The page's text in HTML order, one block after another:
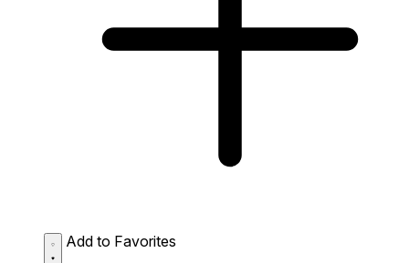
Add to Favorites